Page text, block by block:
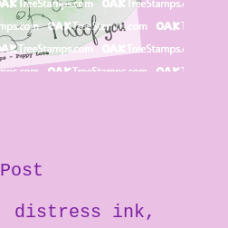
distress ink